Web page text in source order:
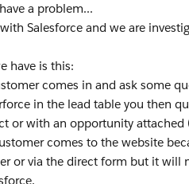
a problem...
Salesforce and we are
have is this:
comes in and ask some
in the lead table you then
or with an opportunity attached
comes to the website
or via the direct form but it will